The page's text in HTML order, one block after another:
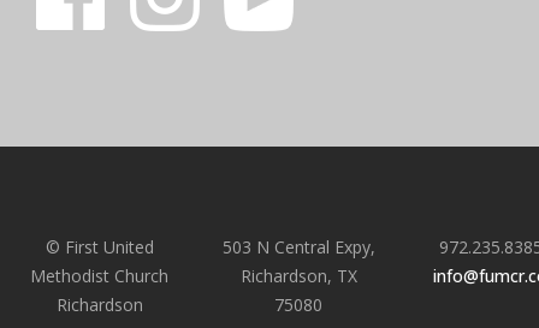
© First United
Methodist Church
Richardson
503 N Central Expy,
Richardson, TX
75080